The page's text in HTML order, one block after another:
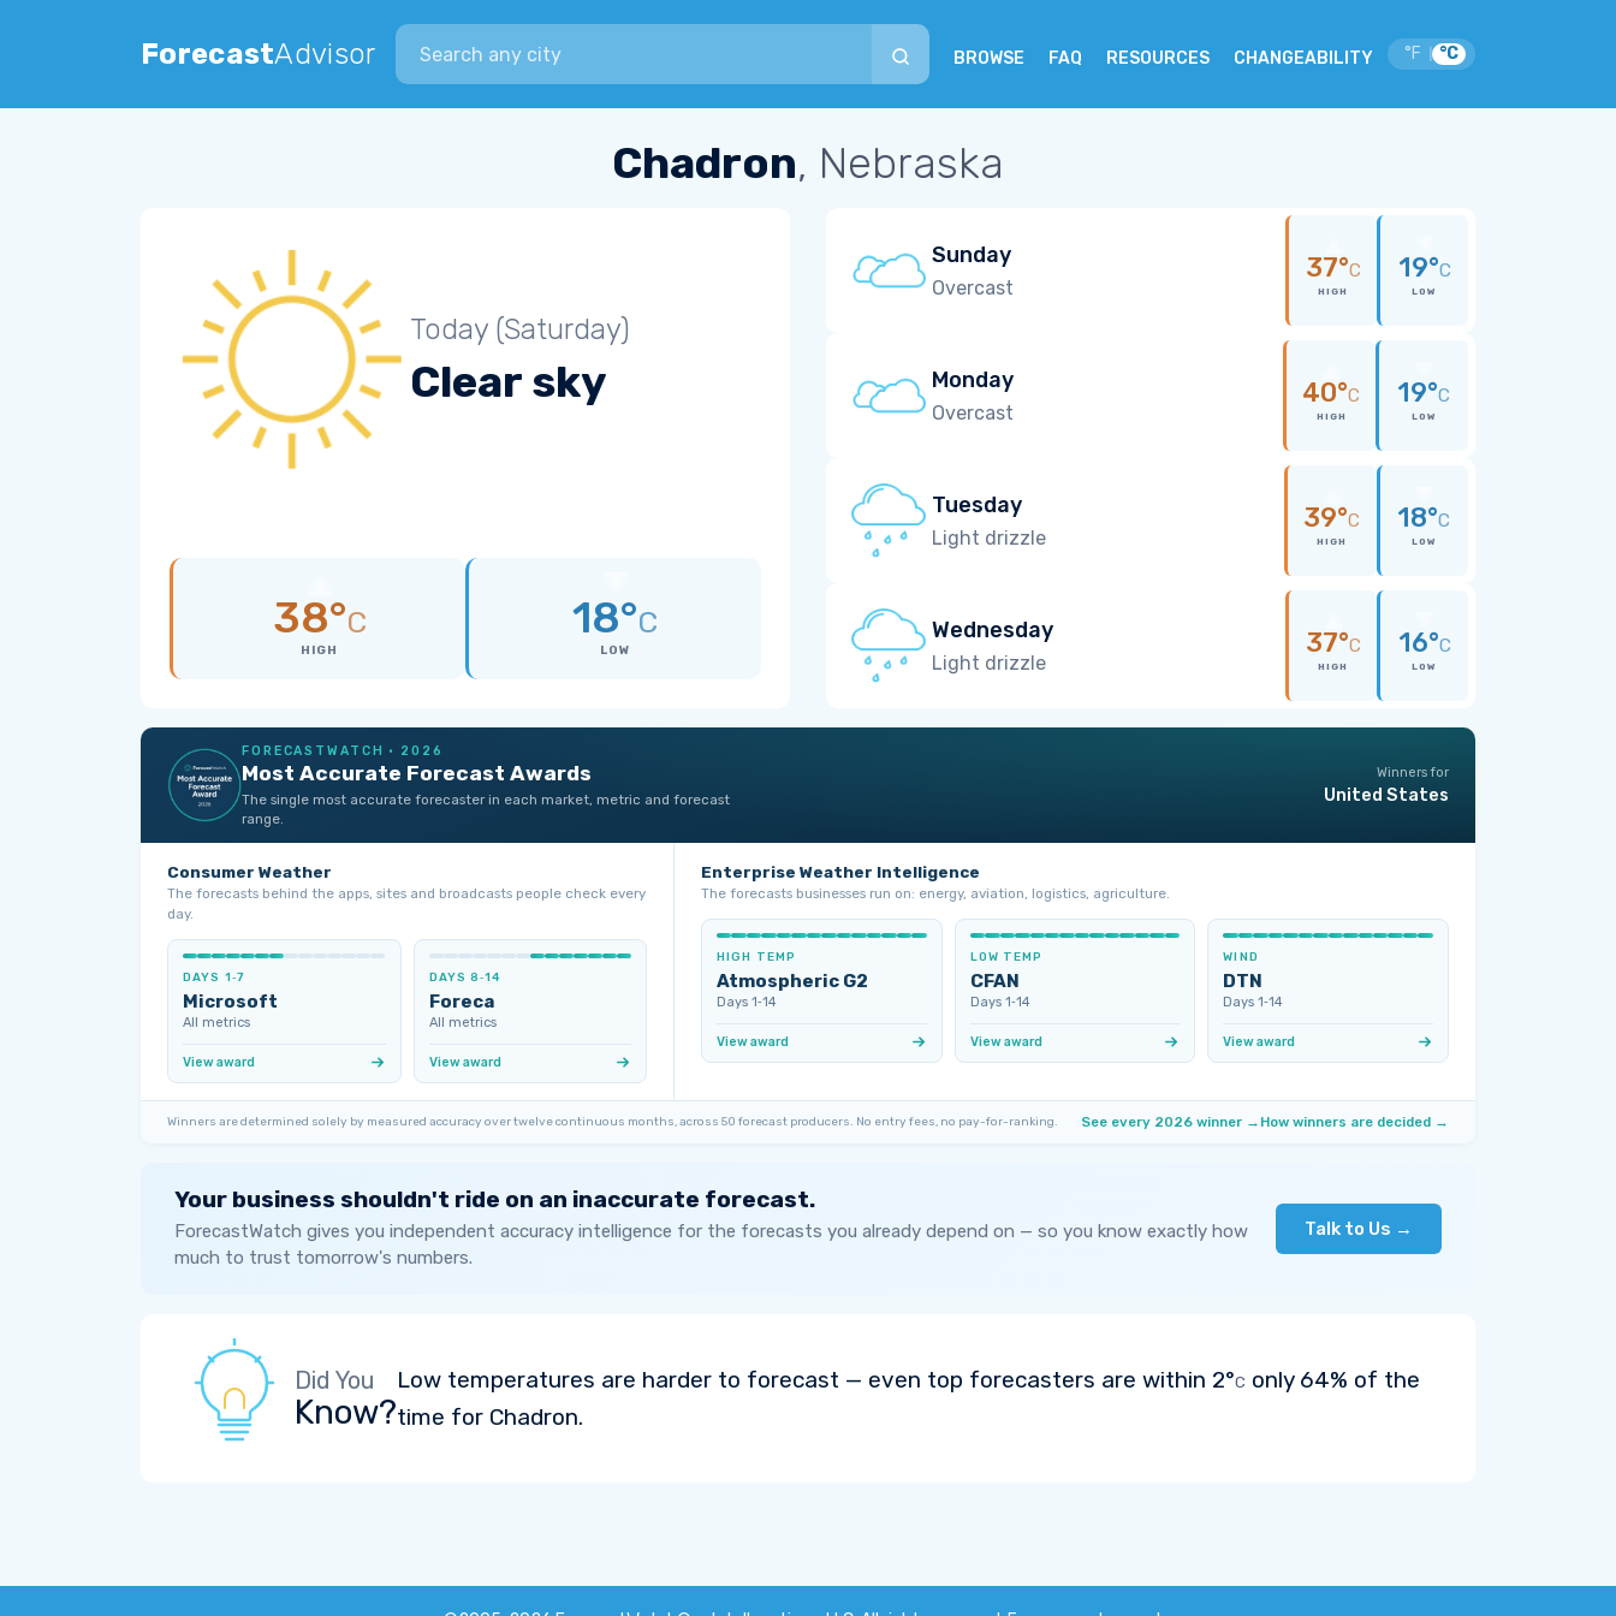
ForecastAdvisor
Search city
BROWSE FAQ RESOURCES CHANGEABILITY °F °C
Chadron, Nebraska
Today (Saturday)
Clear sky
38°C
HIGH
18°C
LOW
Sunday
Overcast
37°C
HIGH
19°C
LOW
Monday
Overcast
40°C
HIGH
19°C
LOW
Tuesday
Light drizzle
39°C
HIGH
18°C
LOW
Wednesday
Light drizzle
37°C
HIGH
16°C
LOW
FORECASTWATCH · 2026
Most Accurate Forecast Awards
The single most accurate forecaster in each market, metric and forecast
range.
Winners for
United States
Consumer Weather
The forecasts behind the apps, sites and broadcasts people check every
day.
DAYS 1‑7
Microsoft
All metrics
View award
DAYS 8‑14
Foreca
All metrics
View award
Enterprise Weather Intelligence
The forecasts businesses run on: energy, aviation, logistics, agriculture.
HIGH TEMP
Atmospheric G2
Days 1‑14
View award
LOW TEMP
CFAN
Days 1‑14
View award
WIND
DTN
Days 1‑14
View award
Winners are determined solely by measured accuracy over twelve continuous months, across 50 forecast producers. No entry fees, no pay-for-ranking. See every 2026 winner → How winners are decided →
Your business shouldn't ride on an inaccurate forecast.
ForecastWatch gives you independent accuracy intelligence for the forecasts you already depend on — so you know exactly how
much to trust tomorrow's numbers.
Talk to Us →
Did You
Know?
Low temperatures are harder to forecast — even top forecasters are within 2°C only 64% of the
time for Chadron.